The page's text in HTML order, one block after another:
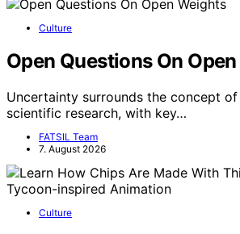
Culture
Open Questions On
Uncertainty surrounds the concept
scientific research, with key…
FATSIL Team
7. August 2026
Culture